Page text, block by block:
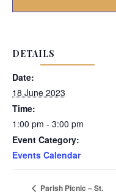
DETAILS
Date:
18 June 2023
Time:
1:00 pm - 3:00 pm
Event Category:
Events Calendar
Parish Picnic – St.